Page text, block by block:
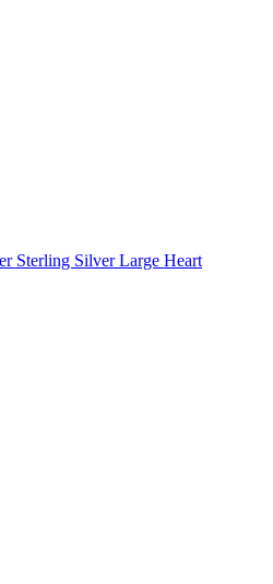
Sterling Silver Large Heart